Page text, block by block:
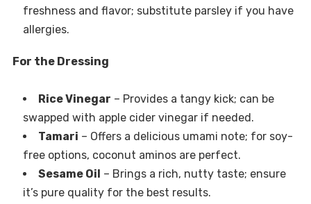
freshness and flavor; substitute parsley if you have
allergies.
For the Dressing
Rice Vinegar – Provides a tangy kick; can be
swapped with apple cider vinegar if needed.
Tamari – Offers a delicious umami note; for soy-
free options, coconut aminos are perfect.
Sesame Oil – Brings a rich, nutty taste; ensure
it’s pure quality for the best results.